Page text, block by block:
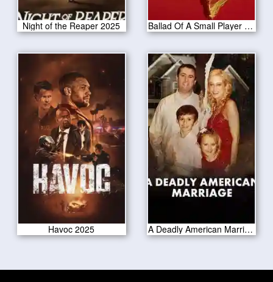
Night of the Reaper 2025 Ballad Of A Small Player 2025
Havoc 2025 A Deadly American Marriage 2025